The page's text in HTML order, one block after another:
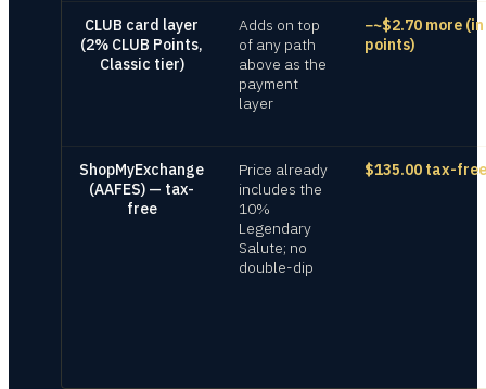
CLUB card layer
(2% CLUB Points,
Classic tier)
Adds on top
of any path
above as the
payment
layer
−~$2.70 more (in
points)
ShopMyExchange
(AAFES) — tax-
free
Price already
includes the
10%
Legendary
Salute; no
double-dip
$135.00 tax-free